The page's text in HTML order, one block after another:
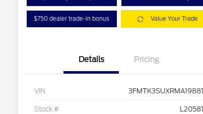
$750 dealer trade-in bonus Value Your Trade
Details Pricing
VIN 3FMTK3SUXRMA19881
Stock # L20581